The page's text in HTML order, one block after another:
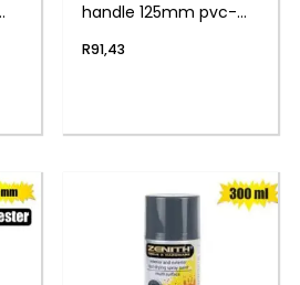
handle 125mm pvc-
R91,43